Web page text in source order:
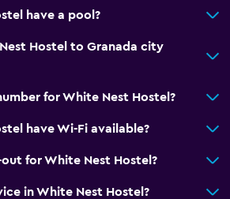
have a pool?
Hostel to Granada city
for White Nest Hostel?
have Wi-Fi available?
for White Nest Hostel?
in White Nest Hostel?